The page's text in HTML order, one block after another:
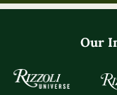
Our